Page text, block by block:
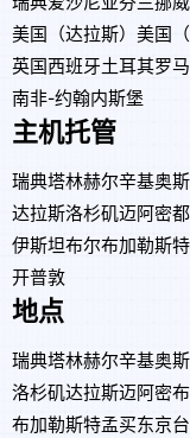
美国（达拉斯） 美国（
英国西班牙土耳其罗
南非-约翰内斯堡
主机托管
瑞典塔林赫尔辛基奥
达拉斯洛杉矶迈阿密
伊斯坦布尔布加勒斯特
开普敦
地点
瑞典塔林赫尔辛基奥
洛杉矶达拉斯迈阿密
布加勒斯特孟买东京